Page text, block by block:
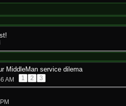
MiddleMan service dilema
AM 1 2 3